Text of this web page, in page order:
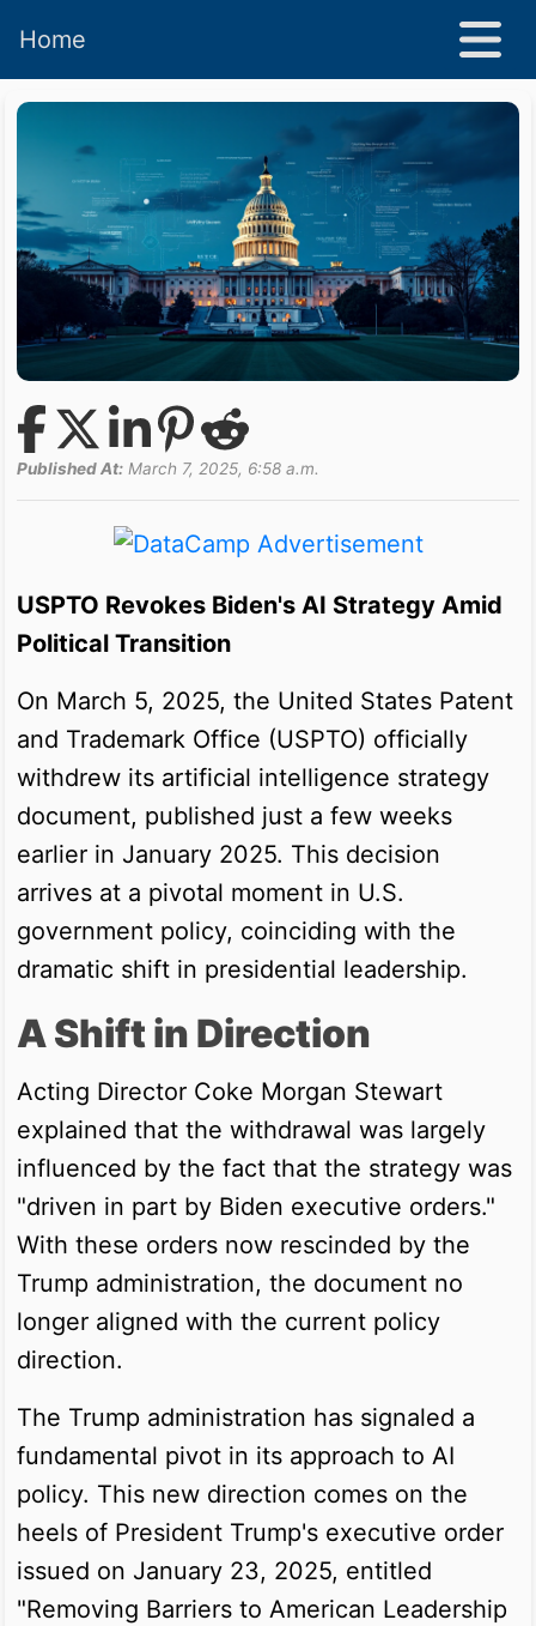
Home
Published At: March 7, 2025, 6:58 a.m.
USPTO Revokes Biden's AI Strategy Amid
Political Transition
On March 5, 2025, the United States Patent
and Trademark Office (USPTO) officially
withdrew its artificial intelligence strategy
document, published just a few weeks
earlier in January 2025. This decision
arrives at a pivotal moment in U.S.
government policy, coinciding with the
dramatic shift in presidential leadership.
A Shift in Direction
Acting Director Coke Morgan Stewart
explained that the withdrawal was largely
influenced by the fact that the strategy was
"driven in part by Biden executive orders."
With these orders now rescinded by the
Trump administration, the document no
longer aligned with the current policy
direction.
The Trump administration has signaled a
fundamental pivot in its approach to AI
policy. This new direction comes on the
heels of President Trump's executive order
issued on January 23, 2025, entitled
"Removing Barriers to American Leadership